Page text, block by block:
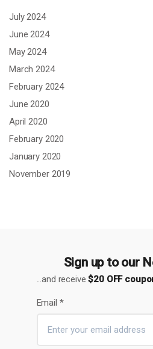
July 2024
June 2024
May 2024
March 2024
February 2024
June 2020
April 2020
February 2020
January 2020
November 2019
Sign up to our
...and receive$20 OFF
Email *